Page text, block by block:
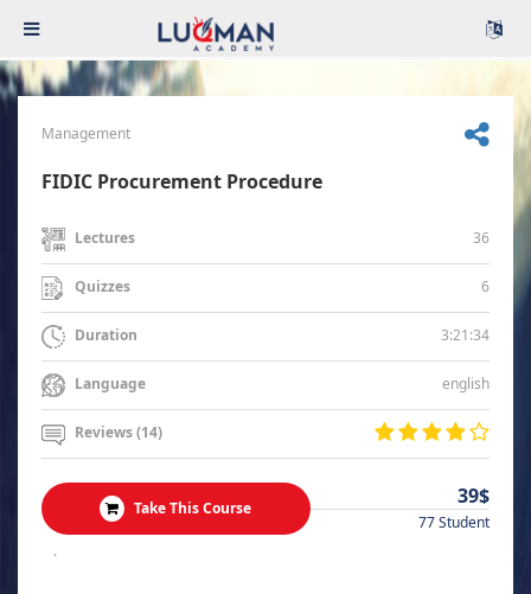
Management
FIDIC Procurement Procedure
Lectures 36
Quizzes 6
Duration 3:21:34
Language english
Reviews (14)
Take This Course 39$
77 Student
.